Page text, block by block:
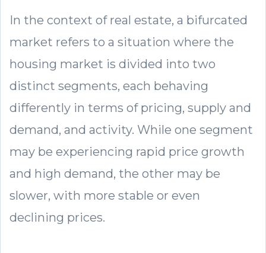
In the context of real estate, a bifurcated
market refers to a situation where the
housing market is divided into two
distinct segments, each behaving
differently in terms of pricing, supply and
demand, and activity. While one segment
may be experiencing rapid price growth
and high demand, the other may be
slower, with more stable or even
declining prices.